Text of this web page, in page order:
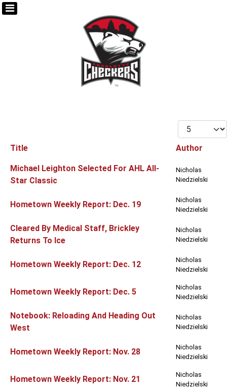
Display #
Articles
Title Author
Michael Leighton Selected For AHL All-
Star Classic
Nicholas
Niedzielski
Hometown Weekly Report: Dec. 19
Nicholas
Niedzielski
Cleared By Medical Staff, Brickley
Returns To Ice
Nicholas
Niedzielski
Hometown Weekly Report: Dec. 12
Nicholas
Niedzielski
Hometown Weekly Report: Dec. 5
Nicholas
Niedzielski
Notebook: Reloading And Heading Out
West
Nicholas
Niedzielski
Hometown Weekly Report: Nov. 28
Nicholas
Niedzielski
Hometown Weekly Report: Nov. 21
Nicholas
Niedzielski